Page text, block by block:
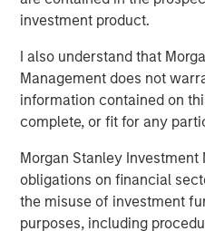
investment product.
I also understand that
Management does not
information contained on
complete, or fit for any
Morgan Stanley Investment
obligations on financial
the misuse of investment
purposes, including
Stanley Global Private
we have established and
deliver significant value as
foundation.”
Global Private Equity's
business services focus
business services sector